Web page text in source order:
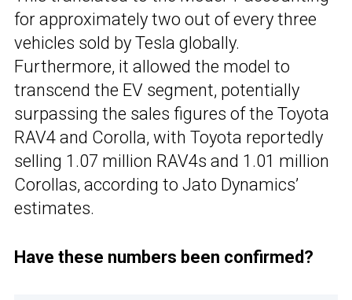
for approximately two out of every three
vehicles sold by Tesla globally.
Furthermore, it allowed the model to
transcend the EV segment, potentially
surpassing the sales figures of the Toyota
RAV4 and Corolla, with Toyota reportedly
selling 1.07 million RAV4s and 1.01 million
Corollas, according to Jato Dynamics’
estimates.
Have these numbers been confirmed?